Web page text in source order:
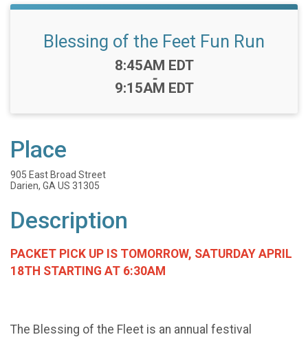
Blessing of the Feet Fun Run
Time:
8:45AM EDT
-
9:15AM EDT
Place
905 East Broad Street
Darien, GA US 31305
Description
PACKET PICK UP IS TOMORROW, SATURDAY APRIL
18TH STARTING AT 6:30AM
The Blessing of the Fleet is an annual festival